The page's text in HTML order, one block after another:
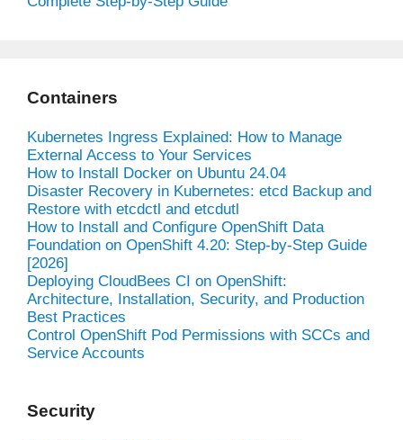
Containers
Kubernetes Ingress Explained: How to Manage
External Access to Your Services
How to Install Docker on Ubuntu 24.04
Disaster Recovery in Kubernetes: etcd Backup and
Restore with etcdctl and etcdutl
How to Install and Configure OpenShift Data
Foundation on OpenShift 4.20: Step-by-Step Guide
[2026]
Deploying CloudBees CI on OpenShift:
Architecture, Installation, Security, and Production
Best Practices
Control OpenShift Pod Permissions with SCCs and
Service Accounts
Security